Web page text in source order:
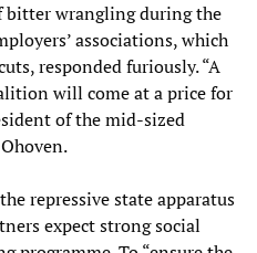
bitter wrangling during the
associations, which
responded furiously. “A
will come at a price for
of the mid-sized
repressive state apparatus
expect strong social